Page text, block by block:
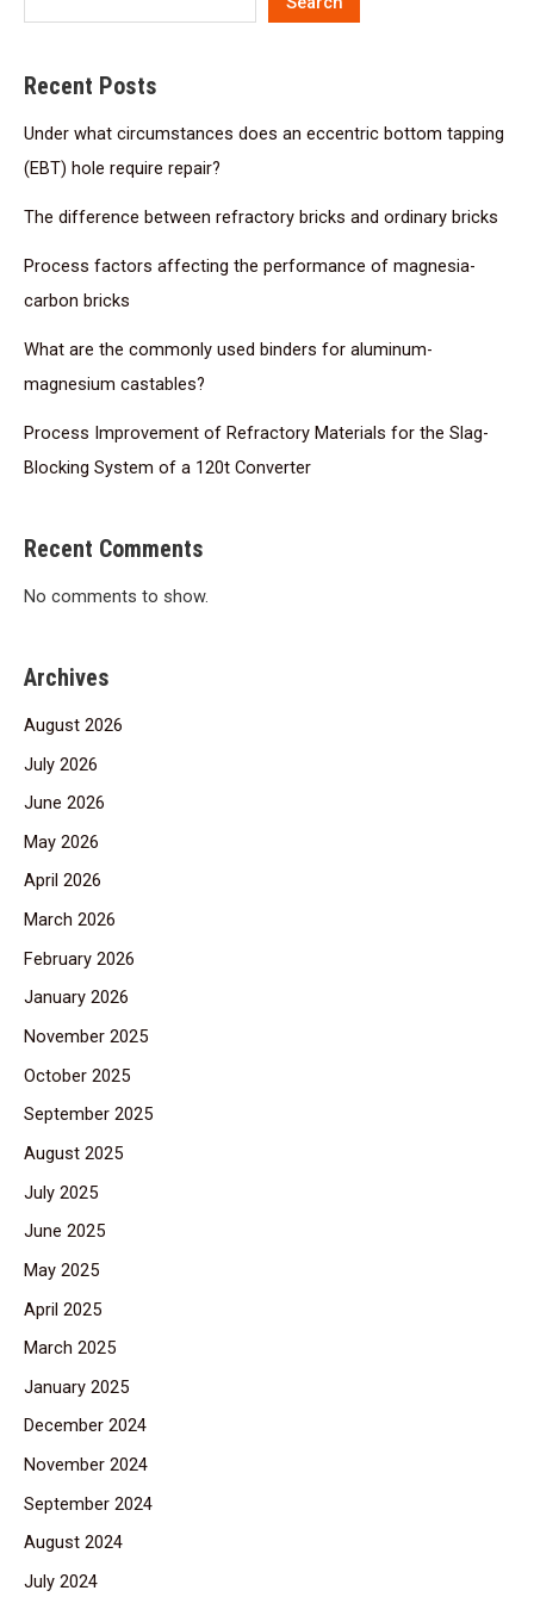
Recent Posts
Under what circumstances does an eccentric bottom tapping
(EBT) hole require repair?
The difference between refractory bricks and ordinary bricks
Process factors affecting the performance of magnesia-
carbon bricks
What are the commonly used binders for aluminum-
magnesium castables?
Process Improvement of Refractory Materials for the Slag-
Blocking System of a 120t Converter
Recent Comments
No comments to show.
Archives
August 2026
July 2026
June 2026
May 2026
April 2026
March 2026
February 2026
January 2026
November 2025
October 2025
September 2025
August 2025
July 2025
June 2025
May 2025
April 2025
March 2025
January 2025
December 2024
November 2024
September 2024
August 2024
July 2024